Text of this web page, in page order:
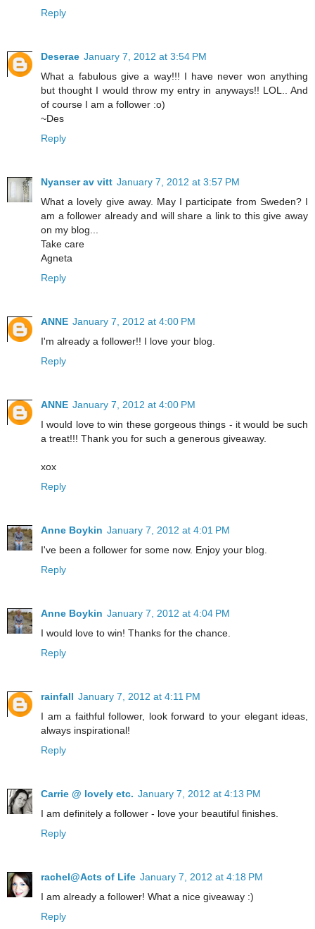
Reply
Deserae January 7, 2012 at 3:54 PM
What a fabulous give a way!!! I have never won anything
but thought I would throw my entry in anyways!! LOL.. And
of course I am a follower :o)
~Des
Reply
Nyanser av vitt January 7, 2012 at 3:57 PM
What a lovely give away. May I participate from Sweden? I
am a follower already and will share a link to this give away
on my blog...
Take care
Agneta
Reply
ANNE January 7, 2012 at 4:00 PM
I'm already a follower!! I love your blog.
Reply
ANNE January 7, 2012 at 4:00 PM
I would love to win these gorgeous things - it would be such
a treat!!! Thank you for such a generous giveaway.
xox
Reply
Anne Boykin January 7, 2012 at 4:01 PM
I've been a follower for some now. Enjoy your blog.
Reply
Anne Boykin January 7, 2012 at 4:04 PM
I would love to win! Thanks for the chance.
Reply
rainfall January 7, 2012 at 4:11 PM
I am a faithful follower, look forward to your elegant ideas,
always inspirational!
Reply
Carrie @ lovely etc. January 7, 2012 at 4:13 PM
I am definitely a follower - love your beautiful finishes.
Reply
rachel@Acts of Life January 7, 2012 at 4:18 PM
I am already a follower! What a nice giveaway :)
Reply